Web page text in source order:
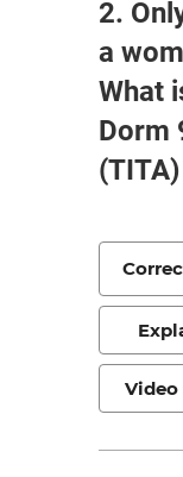
2.
a
What
Dorm
(TITA)